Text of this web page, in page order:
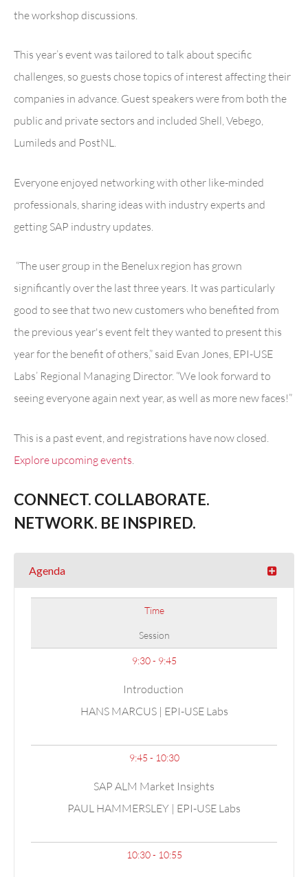
the workshop discussions.
This year’s event was tailored to talk about specific
challenges, so guests chose topics of interest affecting their
companies in advance. Guest speakers were from both the
public and private sectors and included Shell, Vebego,
Lumileds and PostNL.
Everyone enjoyed networking with other like-minded
professionals, sharing ideas with industry experts and
getting SAP industry updates.
“The user group in the Benelux region has grown
significantly over the last three years. It was particularly
good to see that two new customers who benefited from
the previous year's event felt they wanted to present this
year for the benefit of others,” said Evan Jones, EPI-USE
Labs’ Regional Managing Director. “We look forward to
seeing everyone again next year, as well as more new faces!”
This is a past event, and registrations have now closed.
Explore upcoming events
CONNECT. COLLABORATE.
NETWORK. BE INSPIRED.
Agenda
Time
Session
9:30 - 9:45
Introduction
HANS MARCUS | EPI-USE Labs
9:45 - 10:30
SAP ALM Market Insights
PAUL HAMMERSLEY | EPI-USE Labs
10:30 - 10:55